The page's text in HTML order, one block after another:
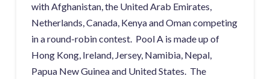
with Afghanistan, the United Arab Emirates,
Netherlands, Canada, Kenya and Oman competing
in a round-robin contest. Pool A is made up of
Hong Kong, Ireland, Jersey, Namibia, Nepal,
Papua New Guinea and United States. The